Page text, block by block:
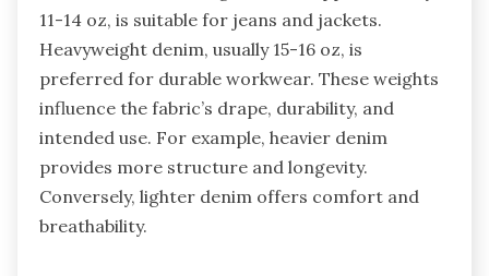
11-14 oz, is suitable for jeans and jackets.
Heavyweight denim, usually 15-16 oz, is
preferred for durable workwear. These weights
influence the fabric’s drape, durability, and
intended use. For example, heavier denim
provides more structure and longevity.
Conversely, lighter denim offers comfort and
breathability.